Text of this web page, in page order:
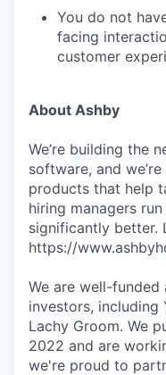
You do not
facing
customer
About Ashby
We’re building the
software, and
products that help
hiring managers
significantly better.
https://
We are well-
investors, including
Lachy Groom. We
2022 and are
we're proud to